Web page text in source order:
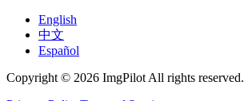
English
中文
Español
Copyright © 2026 ImgPilot All rights reserved.